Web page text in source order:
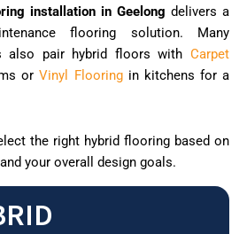
installation in Geelong delivers a
flooring solution. Many
also pair hybrid floors with Carpet
orVinyl Flooringin kitchens for a
the right hybrid flooring based on
your overall design goals.